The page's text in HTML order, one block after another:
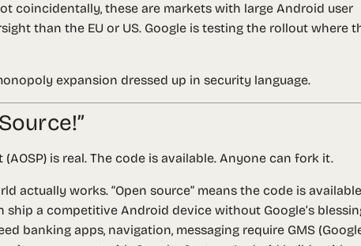
coincidentally, these are markets with large Android user
than the EU or US. Google is testing the rollout where
expansion dressed up in security language.
is real. The code is available. Anyone can fork it.
actually works. “Open source” means the code is
ship a competitive Android device without Google’s
banking apps, navigation, messaging require GMS